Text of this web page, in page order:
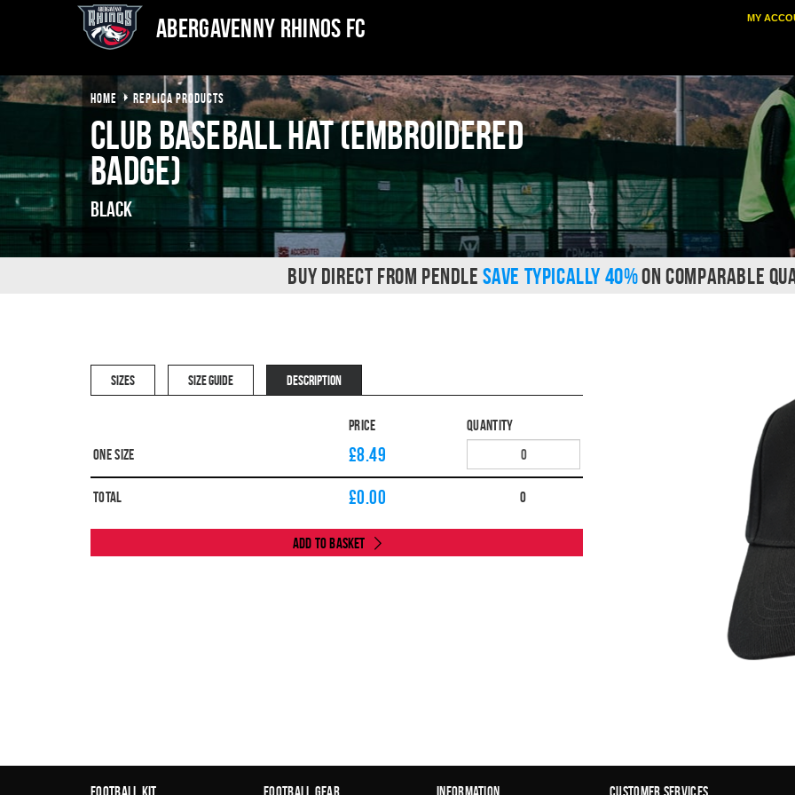
Abergavenny Rhinos FC MY
HOME REPLICA PRODUCTS
Club Baseball Hat (Embroidered
Badge)
Black
BUY DIRECT FROM PENDLE SAVE TYPICALLY 40%ON COMPARABLE
SIZES SIZE GUIDE DESCRIPTION
Price
Quantity
One Size
£8.49
Total £0.00 0
Add to Basket
Football Kit Football Gear Information Customer Services